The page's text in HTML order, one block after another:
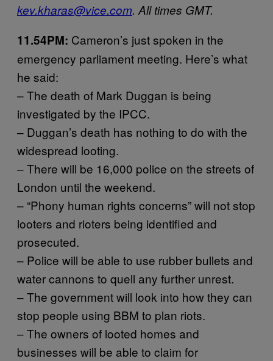
kev.kharas@vice.com. All times GMT.
11.54PM: Cameron’s just spoken in the
emergency parliament meeting. Here’s what
he said:
– The death of Mark Duggan is being
investigated by the IPCC.
– Duggan’s death has nothing to do with the
widespread looting.
– There will be 16,000 police on the streets of
London until the weekend.
– “Phony human rights concerns” will not stop
looters and rioters being identified and
prosecuted.
– Police will be able to use rubber bullets and
water cannons to quell any further unrest.
– The government will look into how they can
stop people using BBM to plan riots.
– The owners of looted homes and
businesses will be able to claim for